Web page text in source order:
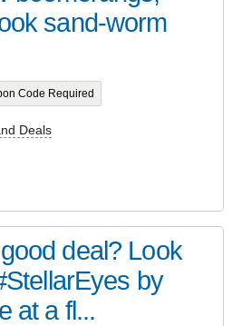
sand-worm
Code Required
Deals
deal? Look
by
at a fl...